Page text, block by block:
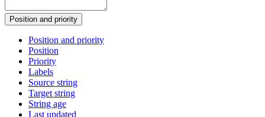
Position and priority
Position and priority
Position
Priority
Labels
Source string
Target string
String age
Last updated